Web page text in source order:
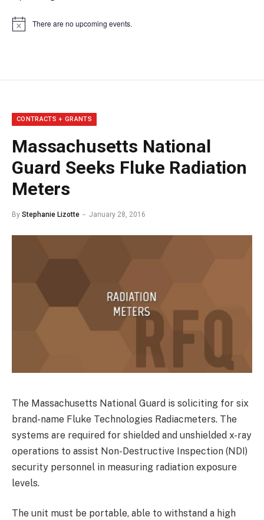
Notice There are no upcoming events.
CONTRACTS + GRANTS
Massachusetts National
Guard Seeks Fluke Radiation
Meters
By Stephanie Lizotte January 28, 2016
The Massachusetts National Guard is soliciting for six
brand-name Fluke Technologies Radiacmeters. The
systems are required for shielded and unshielded x-ray
operations to assist Non-Destructive Inspection (NDI)
security personnel in measuring radiation exposure
levels.
The unit must be portable, able to withstand a high